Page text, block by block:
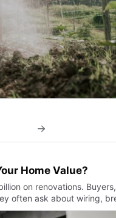
Home Value?
on renovations. Buyers,
often ask about wiring,